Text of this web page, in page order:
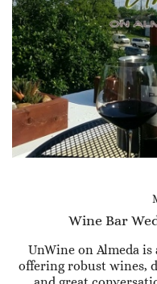
Wine Bar
UnWine on Almeda
offering robust wines,